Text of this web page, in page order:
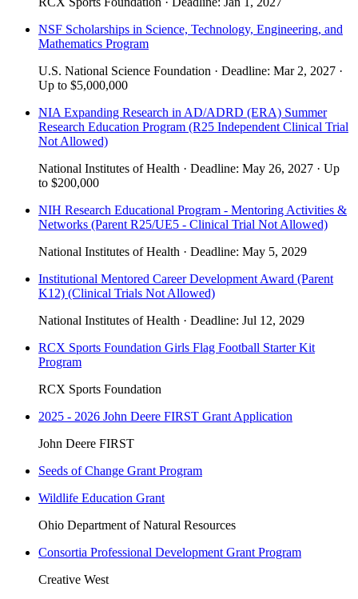
NSF Scholarships in Science, Technology, Engineering, and
Mathematics Program
U.S. National Science Foundation · Deadline: Mar 2, 2027 ·
Up to $5,000,000
NIA Expanding Research in AD/ADRD (ERA) Summer
Research Education Program (R25 Independent Clinical Trial
Not Allowed)
National Institutes of Health · Deadline: May 26, 2027 · Up
to $200,000
NIH Research Educational Program - Mentoring Activities &
Networks (Parent R25/UE5 - Clinical Trial Not Allowed)
National Institutes of Health · Deadline: May 5, 2029
Institutional Mentored Career Development Award (Parent
K12) (Clinical Trials Not Allowed)
National Institutes of Health · Deadline: Jul 12, 2029
RCX Sports Foundation Girls Flag Football Starter Kit
Program
RCX Sports Foundation
2025 - 2026 John Deere FIRST Grant Application
John Deere FIRST
Seeds of Change Grant Program
Wildlife Education Grant
Ohio Department of Natural Resources
Consortia Professional Development Grant Program
Creative West